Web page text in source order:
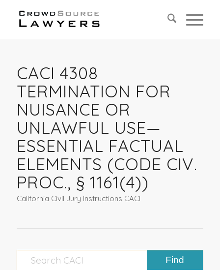
CACI 4308
TERMINATION FOR
NUISANCE OR
UNLAWFUL USE—
ESSENTIAL FACTUAL
ELEMENTS (CODE CIV.
PROC., § 1161(4))
California Civil Jury Instructions CACI